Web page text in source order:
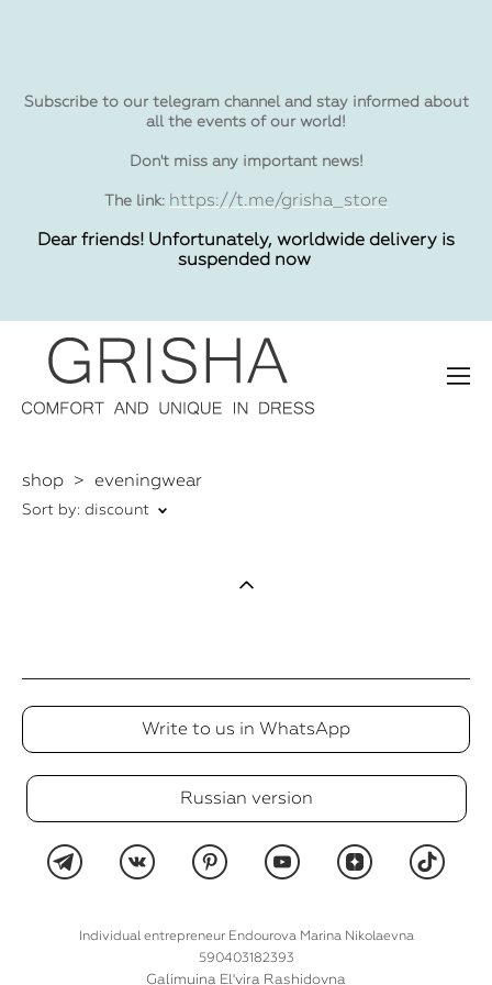
Subscribe to our telegram channel and stay informed about
all the events of our world!
Don't miss any important news!
The link: https://t.me/grisha_store
Dear friends! Unfortunately, worldwide delivery is
suspended now
shop > eveningwear
Sort by: discount
Write to us in WhatsApp
Russian version
Individual entrepreneur Endourova Marina Nikolaevna
590403182393
Galimuina El'vira Rashidovna